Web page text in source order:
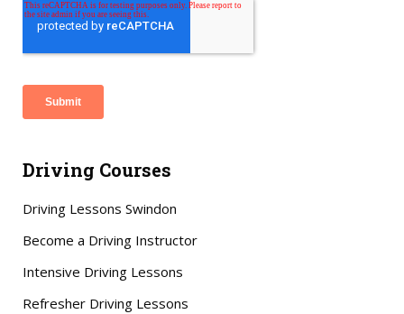
Driving Courses
Driving Lessons Swindon
Become a Driving Instructor
Intensive Driving Lessons
Refresher Driving Lessons